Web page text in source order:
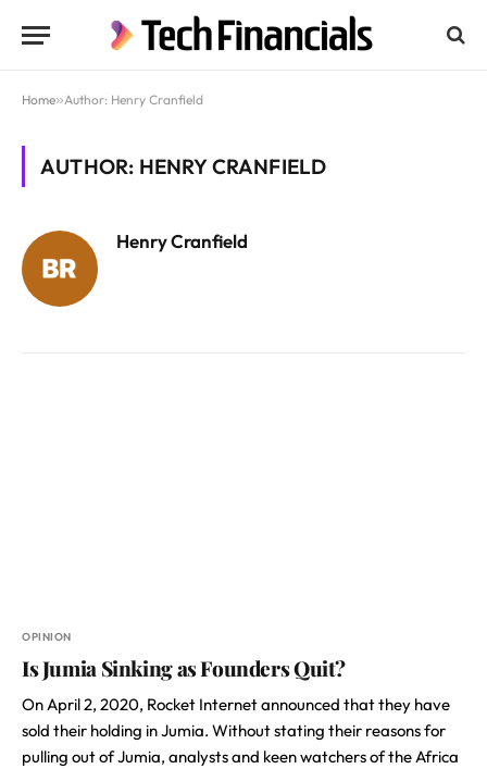
Home»Author: Henry Cranfield
AUTHOR: HENRY CRANFIELD
Henry Cranfield
OPINION
Is Jumia Sinking as Founders Quit?
On April 2, 2020, Rocket Internet announced that they have
sold their holding in Jumia. Without stating their reasons for
pulling out of Jumia, analysts and keen watchers of the Africa